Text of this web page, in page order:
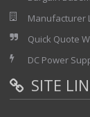
Manufacturer
Quick Quote
DC Power
SITE